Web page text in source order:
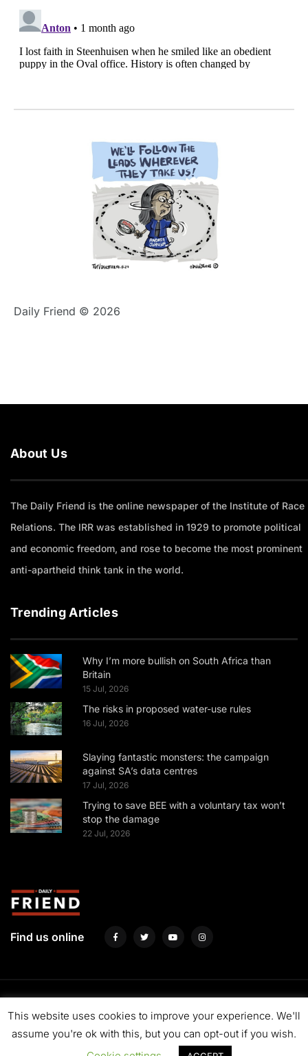
Daily Friend © 2026
About Us
The Daily Friend is the online newspaper of the Institute of Race
Relations. The IRR was established in 1929 to promote political
and economic freedom, and rose to become the most prominent
anti-apartheid think tank in the world.
Trending Articles
Why I’m more bullish on South Africa than
Britain
15 Jul, 2026
The risks in proposed water-use rules
16 Jul, 2026
Slaying fantastic monsters: the campaign
against SA’s data centres
17 Jul, 2026
Trying to save BEE with a voluntary tax won’t
stop the damage
22 Jul, 2026
Find us online
Terms & Conditions
This website uses cookies to improve your experience. We'll
assume you're ok with this, but you can opt-out if you wish.